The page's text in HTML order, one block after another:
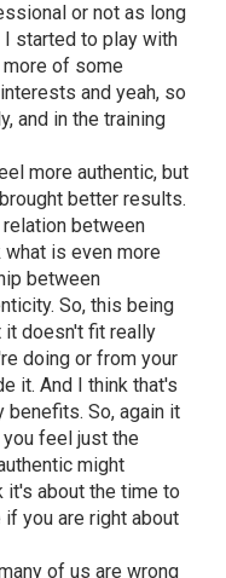
or not as long
I started to play with
of some
and yeah, so
and in the training
more authentic, but
better results.
between
what is even more
between
So, this being
it doesn't fit really
doing or from your
it. And I think that's
benefits. So, again it
feel just the
might
it's about the time to
you are right about
of us are wrong